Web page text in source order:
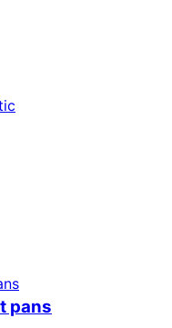
pans